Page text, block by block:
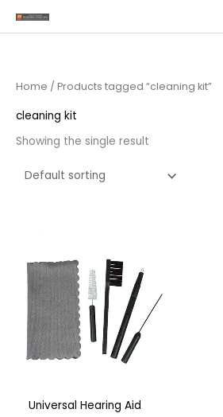
to
Home / Products tagged “cleaning kit”
cleaning kit
Showing the single result
Universal Hearing Aid